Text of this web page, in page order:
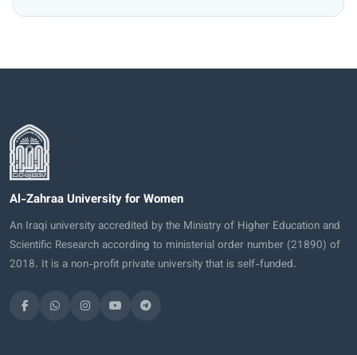
Al-Zahraa University for Women
An Iraqi university accredited by the Ministry of Higher Education and
Scientific Research according to ministerial order number (21890) of
2018. It is a non-profit private university that is self-funded.